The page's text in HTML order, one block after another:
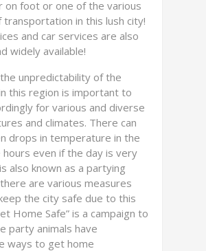
on foot or one of the various
transportation in this lush city!
and car services are also
widely available!
unpredictability of the
this region is important to
for various and diverse
and climates. There can
drops in temperature in the
even if the day is very
also known as a partying
are various measures
the city safe due to this
Home Safe” is a campaign to
party animals have
ways to get home